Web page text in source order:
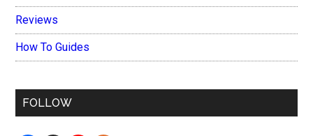
Reviews
How To Guides
FOLLOW